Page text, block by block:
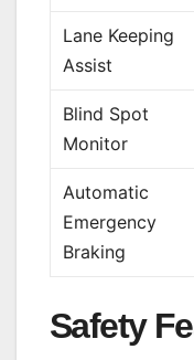
Lane Keeping
Assist
Blind Spot
Monitor
Automatic
Emergency
Braking
Safety